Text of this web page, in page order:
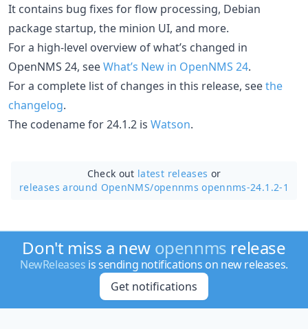
It contains bug fixes for flow processing, Debian
package startup, the minion UI, and more.
For a high-level overview of what’s changed in
OpenNMS 24, seeWhat’s New in OpenNMS 24.
For a complete list of changes in this release, seethe
changelog.
The codename for 24.1.2 is Watson.
Check out latest releases or
releases around OpenNMS/opennms opennms-24.1.2-1
Don't miss a new opennms release
NewReleases is sending notifications on new releases.
Get notifications